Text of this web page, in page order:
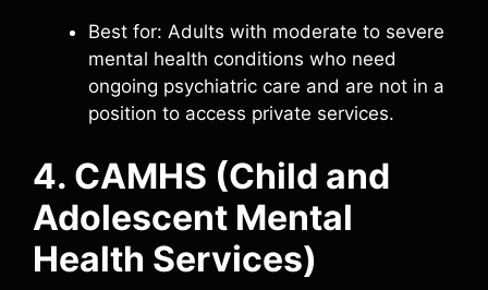
Best for: Adults with moderate to severe
mental health conditions who need
ongoing psychiatric care and are not in a
position to access private services.
4. CAMHS (Child and
Adolescent Mental
Health Services)